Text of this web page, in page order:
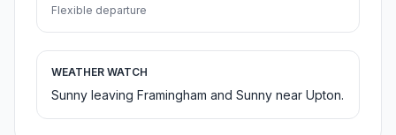
Flexible departure
WEATHER WATCH
Sunny leaving Framingham and Sunny near Upton.